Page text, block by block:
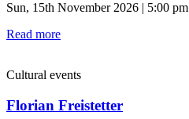
Sun, 15th November 2026 | 5:00 pm
Read more
Cultural events
Florian Freistetter